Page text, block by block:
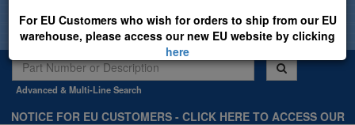
For EU Customers who wish for orders to ship from our EU
warehouse, please access our new EU website by clicking
here
Advanced & Multi-Line Search
NOTICE FOR EU CUSTOMERS - CLICK HERE TO ACCESS OUR